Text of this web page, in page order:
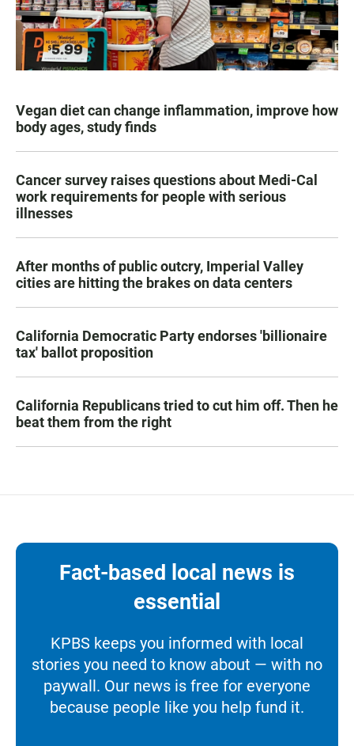
Vegan diet can change inflammation, improve how
body ages, study finds
Cancer survey raises questions about Medi-Cal
work requirements for people with serious
illnesses
After months of public outcry, Imperial Valley
cities are hitting the brakes on data centers
California Democratic Party endorses 'billionaire
tax' ballot proposition
California Republicans tried to cut him off. Then he
beat them from the right
Fact-based local news is
essential
KPBS keeps you informed with local
stories you need to know about — with no
paywall. Our news is free for everyone
because people like you help fund it.